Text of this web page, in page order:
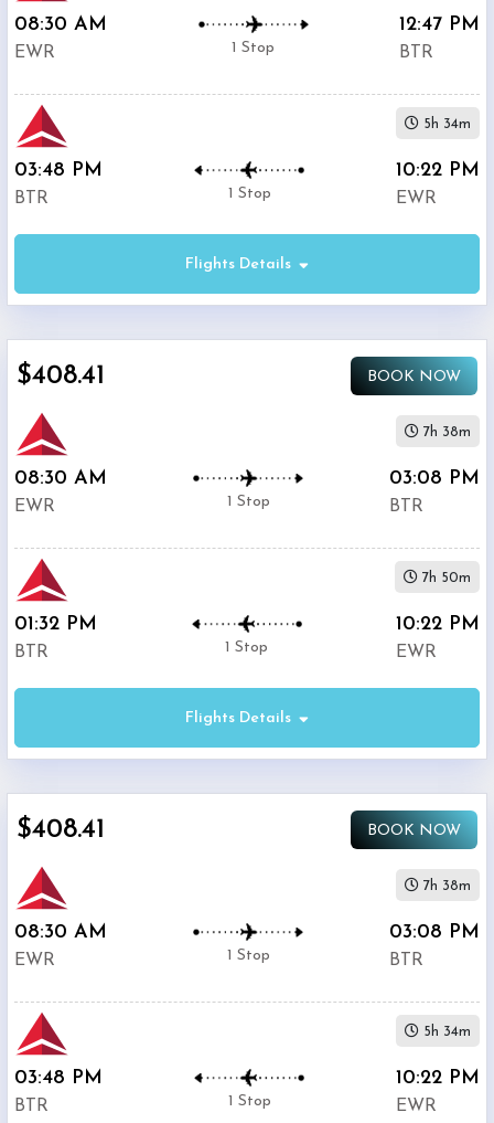
08:30 AM
EWR 1 Stop
12:47 PM
BTR
03:48 PM
BTR 1 Stop
10:22 PM
EWR
5h 34m
Flights Details
08:30 AM
EWR 1 Stop
03:08 PM
BTR
7h 38m
01:32 PM
BTR 1 Stop
10:22 PM
EWR
7h 50m
$408.41 BOOK NOW
Flights Details
08:30 AM
EWR 1 Stop
03:08 PM
BTR
7h 38m
03:48 PM
BTR 1 Stop
10:22 PM
EWR
5h 34m
$408.41 BOOK NOW